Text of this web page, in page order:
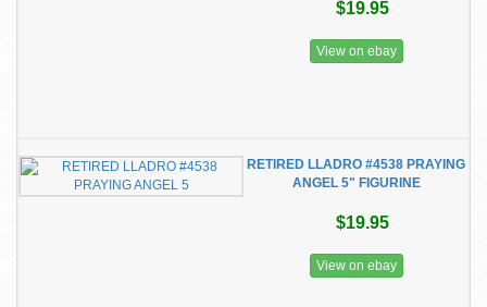
$19.95
View on ebay
RETIRED LLADRO #4538 PRAYING
ANGEL 5" FIGURINE
$19.95
View on ebay